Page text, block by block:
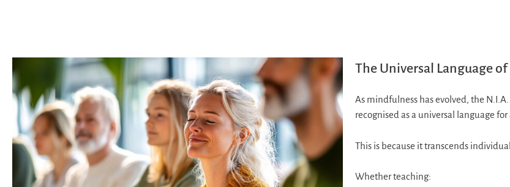
The Universal Language
As mindfulness has evolved, the
recognised as a universal language
This is because it transcends
Whether teaching: